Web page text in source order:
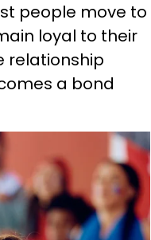
people move to
loyal to their
relationship
a bond